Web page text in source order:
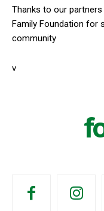
Thanks to our
Family Foundation for
community
v